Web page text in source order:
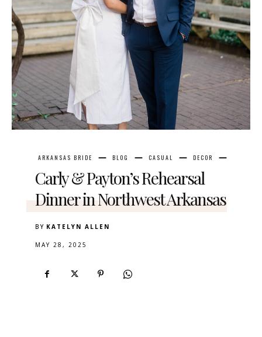
ARKANSAS BRIDE BLOG CASUAL DECOR
Carly & Payton’s Rehearsal
Dinner in Northwest Arkansas
BY KATELYN ALLEN
MAY 28, 2025